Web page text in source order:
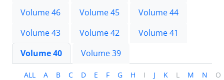
Volume 46
Volume 45
Volume 44
Volume 43
Volume 42
Volume 41
Volume 40
Volume 39
ALL A B C D E F G H I J K L M N O